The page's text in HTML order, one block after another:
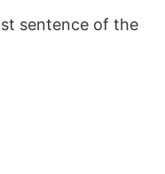
sentence of the